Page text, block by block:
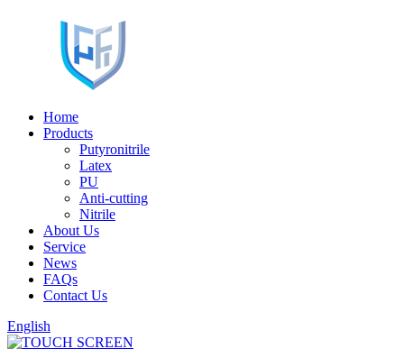
Home
Products
Putyronitrile
Latex
PU
Anti-cutting
Nitrile
About Us
Service
News
FAQs
Contact Us
English